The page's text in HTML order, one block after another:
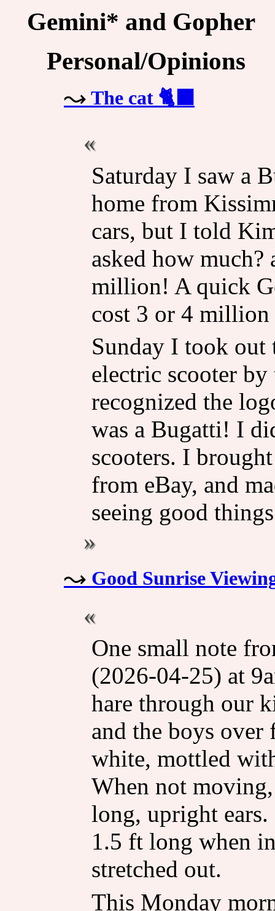
Gemini* and Gopher
Personal/Opinions
The cat 🐈‍⬛
Saturday I saw a
home from
cars, but I told
asked how much?
million! A quick
cost 3 or 4 million
Sunday I took out
electric scooter
recognized the
was a Bugatti! I
scooters. I
from eBay, and
seeing good
Good Sunrise
One small note
(2026-04-25) at
hare through our
and the boys
white, mottled
When not
long, upright ears.
1.5 ft long when
stretched out.
This Monday